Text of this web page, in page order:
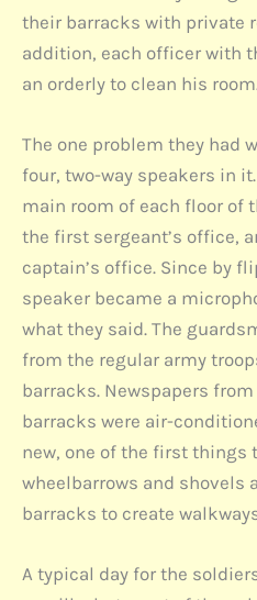
their barracks with private
addition, each officer with
an orderly to clean his
The one problem they had
four, two-way speakers in
main room of each floor of
the first sergeant’s office,
captain’s office. Since by
speaker became a
what they said. The
from the regular army
barracks. Newspapers
barracks were air-
new, one of the first things
wheelbarrows and shovels
barracks to create
A typical day for the